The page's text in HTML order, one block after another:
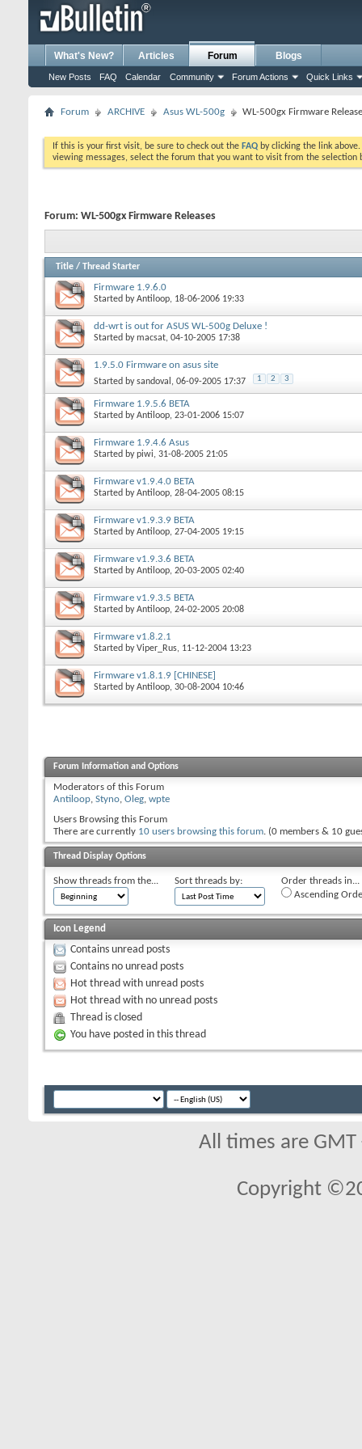
What's New? Articles Forum
New Posts FAQ Calendar Community Forum Actions Quick Links
Blogs
Forum ARCHIVE Asus WL-500g WL-500gx Firmware
If this is your first visit, be sure to check out the FAQ by clicking the link
viewing messages, select the forum that you want to visit from the selection
Forum: WL-500gx Firmware Releases
Title / Thread Starter
Firmware 1.9.6.0
Started byAntiloop, 18-06-2006 19:33
dd-wrt is out for ASUS WL-500g Deluxe !
Started bymacsat, 04-10-2005 17:38
1.9.5.0 Firmware on asus site
Started bysandoval , 06-09-2005 17:37 1 2 3
Firmware 1.9.5.6 BETA
Started byAntiloop, 23-01-2006 15:07
Firmware 1.9.4.6 Asus
Started bypiwi, 31-08-2005 21:05
Firmware v1.9.4.0 BETA
Started byAntiloop, 28-04-2005 08:15
Firmware v1.9.3.9 BETA
Started byAntiloop, 27-04-2005 19:15
Firmware v1.9.3.6 BETA
Started byAntiloop, 20-03-2005 02:40
Firmware v1.9.3.5 BETA
Started byAntiloop, 24-02-2005 20:08
Firmware v1.8.2.1
Started byViper_Rus, 11-12-2004 13:23
Firmware v1.8.1.9 [CHINESE]
Started byAntiloop, 30-08-2004 10:46
Forum Information and Options
Moderators of this Forum
Antiloop, Styno, Oleg, wpte
Users Browsing this Forum
There are currently 10 users browsing this forum. (0 members & 10
Thread Display Options
Show threads from the... Sort threads by:
Order threads in...
Ascending
Icon Legend
Contains unread posts
Contains no unread posts
Hot thread with unread posts
Hot thread with no unread posts
Thread is closed
You have posted in this thread
All times are
Copyright